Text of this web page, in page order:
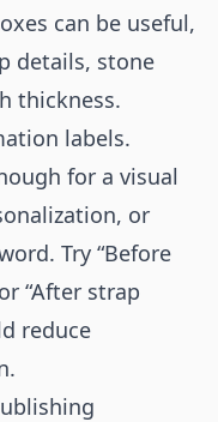
can be useful,
details, stone
thickness.
labels.
for a visual
or
Try “Before
“After strap
reduce